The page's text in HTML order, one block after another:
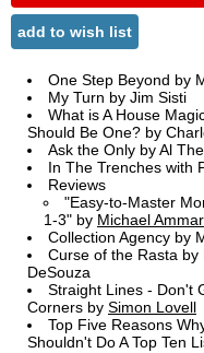
add to wish list
One Step Beyond by
My Turn by Jim Sisti
What is A House
Should Be One? by
Ask the Only by Al
In The Trenches with
Reviews
"Easy-to-Master
1-3" by Michael Ammar
Collection Agency by
Curse of the Rasta by
DeSouza
Straight Lines - Don't
Corners by Simon Lovell
Top Five Reasons
Shouldn't Do A Top Ten